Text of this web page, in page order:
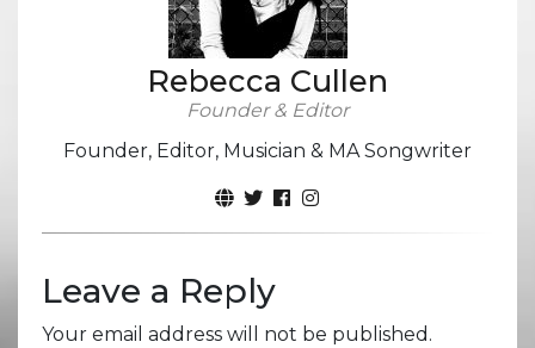
Rebecca Cullen
Founder & Editor
Founder, Editor, Musician & MA Songwriter
Leave a Reply
Your email address will not be published.